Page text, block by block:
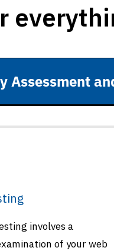
Assessment
involves a
of your web